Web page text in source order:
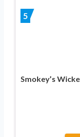
5
Smokey’s